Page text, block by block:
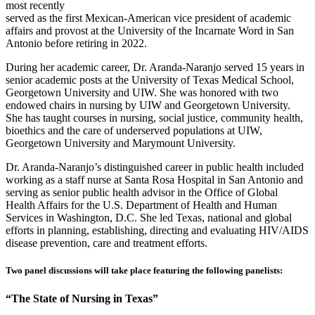
most recently
served as the first Mexican-American vice president of academic
affairs and provost at the University of the Incarnate Word in San
Antonio before retiring in 2022.
During her academic career, Dr. Aranda-Naranjo served 15 years in
senior academic posts at the University of Texas Medical School,
Georgetown University and UIW. She was honored with two
endowed chairs in nursing by UIW and Georgetown University.
She has taught courses in nursing, social justice, community health,
bioethics and the care of underserved populations at UIW,
Georgetown University and Marymount University.
Dr. Aranda-Naranjo’s distinguished career in public health included
working as a staff nurse at Santa Rosa Hospital in San Antonio and
serving as senior public health advisor in the Office of Global
Health Affairs for the U.S. Department of Health and Human
Services in Washington, D.C. She led Texas, national and global
efforts in planning, establishing, directing and evaluating HIV/AIDS
disease prevention, care and treatment efforts.
Two panel discussions will take place featuring the following panelists:
“The State of Nursing in Texas”